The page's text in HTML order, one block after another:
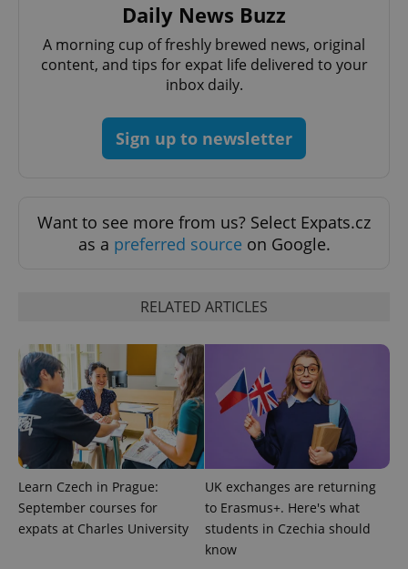
Daily News Buzz
A morning cup of freshly brewed news, original
content, and tips for expat life delivered to your
inbox daily.
Sign up to newsletter
Want to see more from us? Select Expats.cz
as a preferred source on Google.
RELATED ARTICLES
Learn Czech in Prague:
September courses for
expats at Charles University
UK exchanges are returning
to Erasmus+. Here's what
students in Czechia should
know
^qs_[0-9]+$
^eps_[0-9]+$